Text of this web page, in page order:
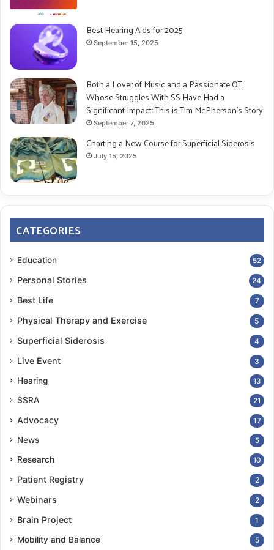
Best Hearing Aids for 2025
September 15, 2025
Both a Lover of Music and a Passionate OT,
Whose Struggles With SS Have Had a
Significant Impact: This is Tim McPherson’s Story
September 7, 2025
Charting a New Course for Superficial Siderosis
July 15, 2025
CATEGORIES
Education 52
Personal Stories 24
Best Life 7
Physical Therapy and Exercise 5
Superficial Siderosis 4
Live Event 3
Hearing 13
SSRA 21
Advocacy 17
News 5
Research 10
Patient Registry 2
Webinars 2
Brain Project 1
Mobility and Balance 5